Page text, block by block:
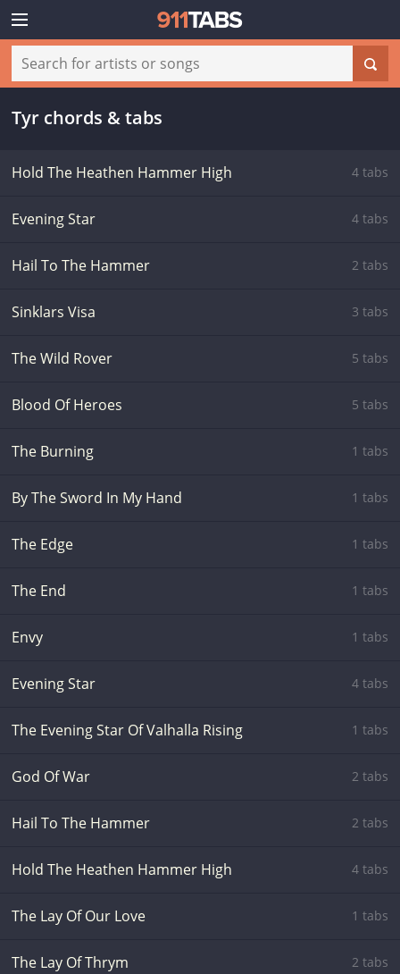
Tyr chords & tabs
Hold The Heathen Hammer High 4 tabs
Evening Star 4 tabs
Hail To The Hammer 2 tabs
Sinklars Visa 3 tabs
The Wild Rover 5 tabs
Blood Of Heroes 5 tabs
The Burning 1 tabs
By The Sword In My Hand 1 tabs
The Edge 1 tabs
The End 1 tabs
Envy 1 tabs
Evening Star 4 tabs
The Evening Star Of Valhalla Rising 1 tabs
God Of War 2 tabs
Hail To The Hammer 2 tabs
Hold The Heathen Hammer High 4 tabs
The Lay Of Our Love 1 tabs
The Lay Of Thrym 2 tabs